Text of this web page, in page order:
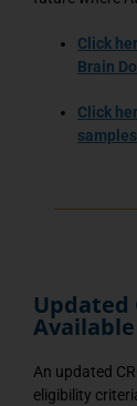
C lick
Brain
Click
Updated
An updated
eligibility